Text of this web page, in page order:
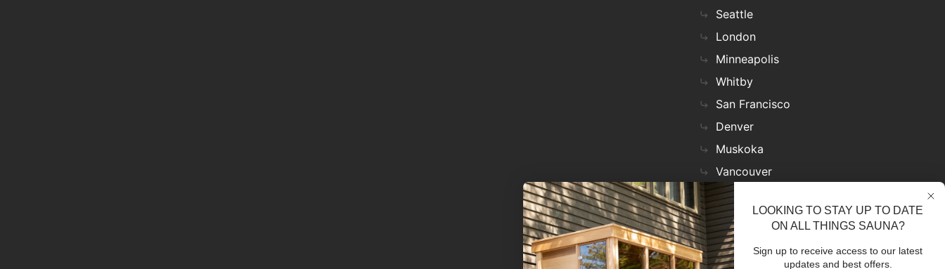
Seattle
London
Minneapolis
Whitby
San Francisco
Denver
Muskoka
Vancouver
Nashville
Miami
Las Vegas
Virginia
LOOKING TO STAY UP TO DATE
ON ALL THINGS SAUNA?
Sign up to receive access to our latest
updates and best offers.